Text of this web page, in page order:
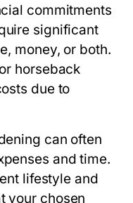
commitments
significant
money, or both.
horseback
due to
can often
and time.
lifestyle and
your chosen